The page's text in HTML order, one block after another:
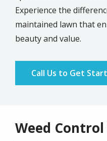
Experience the
maintained lawn that
beauty and value.
Call Us to Get
Weed